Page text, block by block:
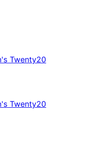
Twenty20
Twenty20